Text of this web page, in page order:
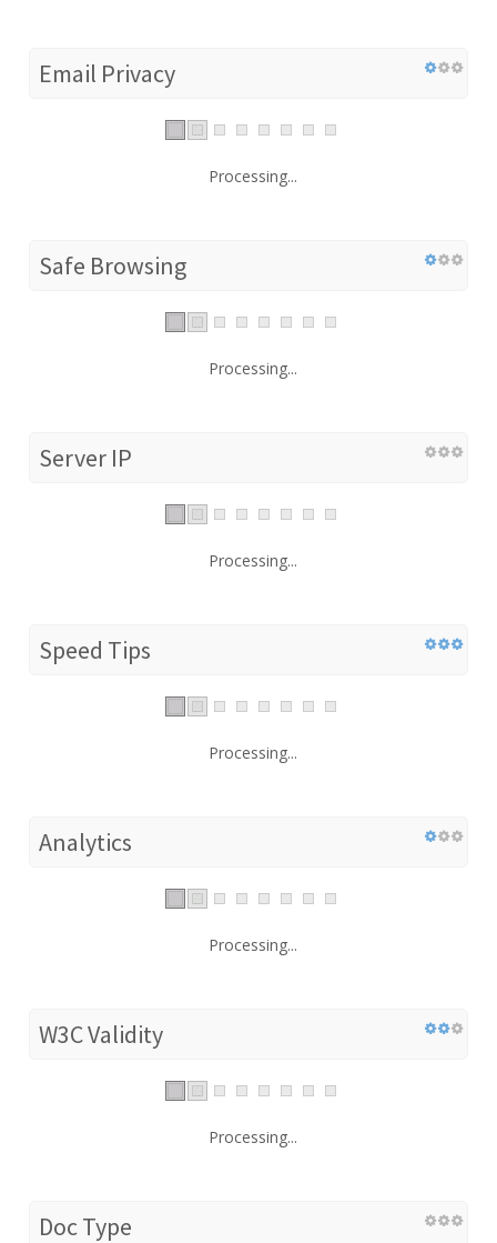
Email Privacy
Processing...
Safe Browsing
Processing...
Server IP
Processing...
Speed Tips
Processing...
Analytics
Processing...
W3C Validity
Processing...
Doc Type